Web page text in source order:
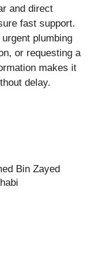
and direct
fast support.
plumbing
or requesting a
makes it
delay.
Bin Zayed